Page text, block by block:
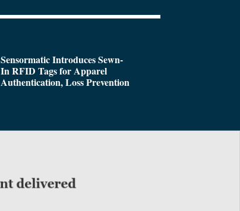
Sensormatic Introduces Sewn-
In RFID Tags for Apparel
Authentication, Loss Prevention